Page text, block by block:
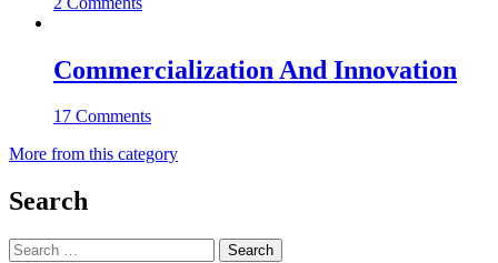
Commercialization And Innovation
17 Comments
More from this category
Search
Search